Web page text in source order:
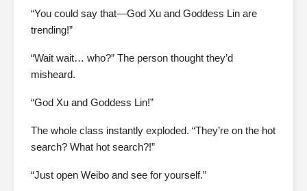
“You could say that—God Xu and Goddess Lin are
trending!”
“Wait wait… who?” The person thought they’d
misheard.
“God Xu and Goddess Lin!”
The whole class instantly exploded. “They’re on the hot
search? What hot search?!”
“Just open Weibo and see for yourself.”